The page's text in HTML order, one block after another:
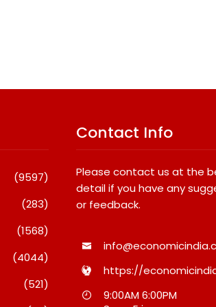
Keeps India’s
Coming
Surges From
(9597)
(283)
(1568)
(4044)
(521)
Contact Info
Please contact us at the
detail if you have any
or feedback.
https://
9:00AM 6:00PM